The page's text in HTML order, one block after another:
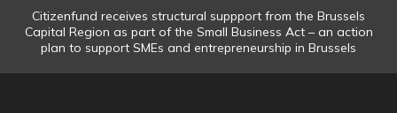
Citizenfund receives structural suppport from the Brussels
Capital Region as part of the Small Business Act – an action
plan to support SMEs and entrepreneurship in Brussels